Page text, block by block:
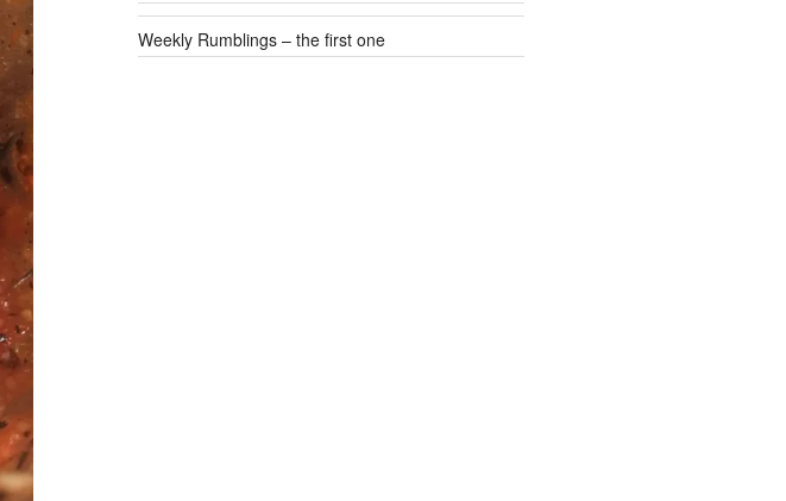
Weekly Rumblings – the first one